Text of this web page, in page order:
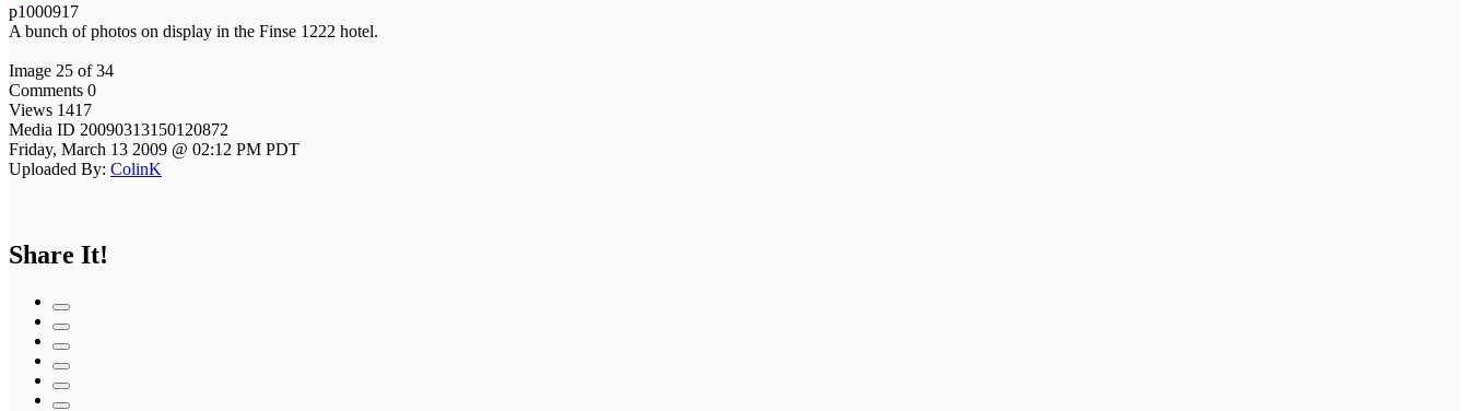
p1000917
A bunch of photos on display in the Finse 1222 hotel.
Image 25 of 34
Comments 0
Views 1417
Media ID 20090313150120872
Friday, March 13 2009 @ 02:12 PM PDT
Uploaded By: ColinK
Share It!